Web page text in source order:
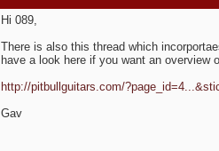
Hi 089,
There is also this thread which
have a look here if you want an
http://pitbullguitars.com/
Gav